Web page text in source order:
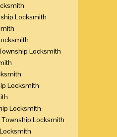
Locksmith
Locksmith
Locksmith
Locksmith
Locksmith